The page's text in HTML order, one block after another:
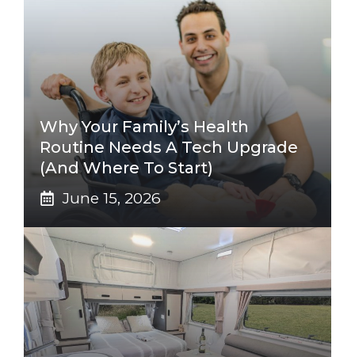
Why Your Family’s Health
Routine Needs A Tech Upgrade
(And Where To Start)
June 15, 2026